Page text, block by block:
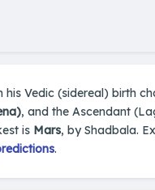
Vedic (sidereal) birth
, and the Ascendant
is Mars, by Shadbala.
.